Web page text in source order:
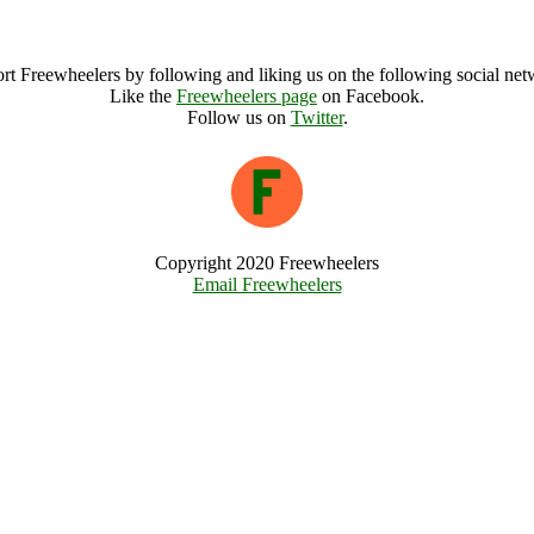
Freewheelers by following and liking us on the following social
Like the Freewheelers page on Facebook.
Follow us on Twitter.
Copyright 2020 Freewheelers
Email Freewheelers